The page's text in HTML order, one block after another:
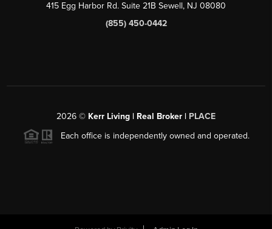
415 Egg Harbor Rd. Suite 21B Sewell, NJ 08080
(855) 450-0442
2026 © Kerr Living | Real Broker | PLACE
Each office is independently owned and operated.